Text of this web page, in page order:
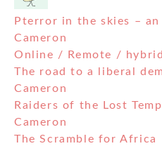
Pterror in the skies –
Cameron
Online / Remote /
The road to a liberal
Cameron
Raiders of the Lost
Cameron
The Scramble for Africa